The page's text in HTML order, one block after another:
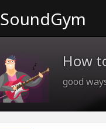
SoundGym
How
good